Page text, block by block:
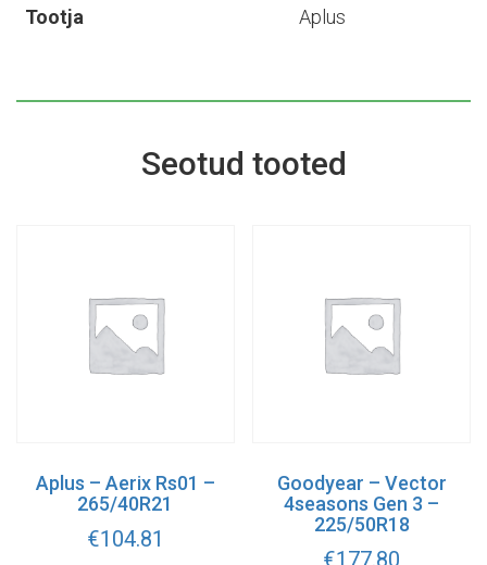
Tootja
Aplus
Seotud tooted
Aplus – Aerix Rs01 –
265/40R21
€104.81
Goodyear – Vector
4seasons Gen 3 –
225/50R18
€177.80